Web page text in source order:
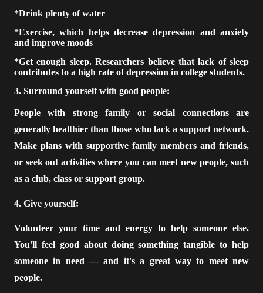
*Drink plenty of water
*Exercise, which helps decrease depression and anxiety
and improve moods
*Get enough sleep. Researchers believe that lack of sleep
contributes to a high rate of depression in college students.
3. Surround yourself with good people:
People with strong family or social connections are
generally healthier than those who lack a support network.
Make plans with supportive family members and friends,
or seek out activities where you can meet new people, such
as a club, class or support group.
4. Give yourself:
Volunteer your time and energy to help someone else.
You'll feel good about doing something tangible to help
someone in need — and it's a great way to meet new
people.